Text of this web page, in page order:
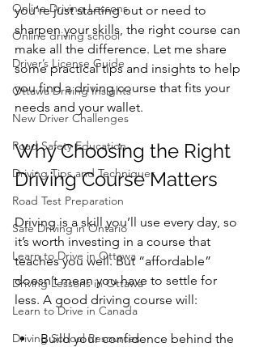
Online Driving Lessons
Online driving school
Driver’s License Guide
Ottawa Driving Insights
New Driver Challenges
Road Safety Education
Driving Tips and Techniques
Road Test Preparation
Safe Driving in Ontario
Learn to Drive in Ottawa
Driving Lessons in Ottawa
Learn to Drive in Canada
Driving School Resources
you’re just starting out or need to
sharpen your skills, the right course can
make all the difference. Let me share
some practical tips and insights to help
you find a driving course that fits your
needs and your wallet.
Why Choosing the Right
Driving Course Matters
Driving is a skill you’ll use every day, so
it’s worth investing in a course that
teaches you well. But “affordable”
doesn’t mean you have to settle for
less. A good driving course will:
Build your confidence behind the